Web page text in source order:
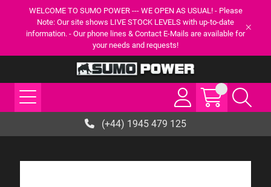
WELCOME TO SUMO POWER --- WE OPEN AS USUAL! - Please
Note: Our site shows LIVE STOCK LEVELS with up-to-date
information. - Our phone lines & Contact E-Mails are available for
your needs and requests!
(+44) 1945 479 125